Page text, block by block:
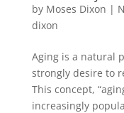
by Moses Dixon |
dixon
Aging is a natural
strongly desire to
This concept,
increasingly